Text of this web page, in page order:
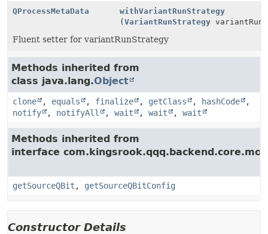
QProcessMetaData
withVariantRunStrategy
(VariantRunStrategy
Fluent setter for variantRunStrategy
Methods inherited from
class java.lang.Object
clone , equals , finalize , getClass , hashCode
,
notify
, notifyAll , wait , wait , wait
Methods inherited from
interface
getSourceQBit , getSourceQBitConfig
Constructor Details